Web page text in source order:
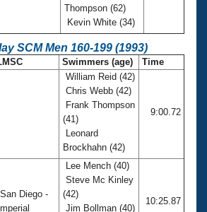
Thompson (62)
Kevin White (34)
SCM Men 160-199 (1993)
Swimmers (age) Time
William Reid (42)
Chris Webb (42)
Frank Thompson
(41)
Leonard
Brockhahn (42)
9:00.72
San Diego -
Imperial
Lee Mench (40)
Steve Mc Kinley
(42)
Jim Bollman (40)
10:25.87